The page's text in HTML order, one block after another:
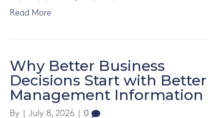
Read More
Why Better Business
Decisions Start with Better
Management Information
By July 8, 2026 0